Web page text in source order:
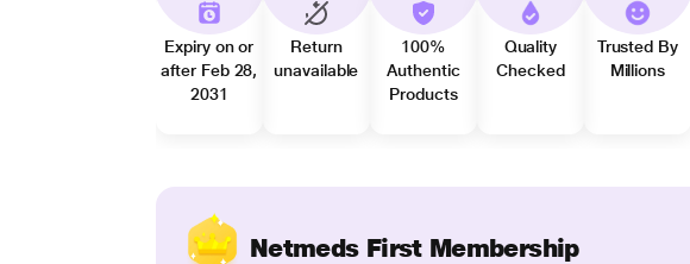
Expiry on or
after Feb 28,
2031
Return
unavailable
100%
Authentic
Products
Quality
Checked
Trusted By
Millions
Netmeds First Membership